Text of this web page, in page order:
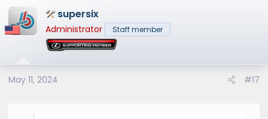
supersix
Administrator Staff member
May 11, 2024 #17